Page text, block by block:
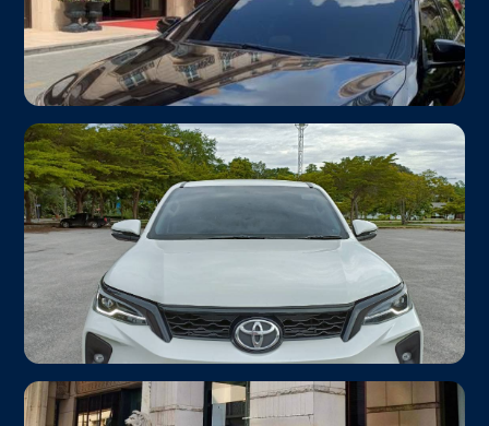
Toyota Camry 2.5V
From ฿1,000 Airport Transfer
Up to 3 passengers · Luxury Sedan
Toyota Fortuner Legender